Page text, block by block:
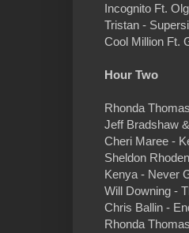
Incognito Ft.
Tristan -
Cool Million Ft.
Hour Two
Rhonda
Jeff Bradshaw
Cheri Maree -
Sheldon
Kenya - Never
Will Downing -
Chris Ballin -
Rhonda